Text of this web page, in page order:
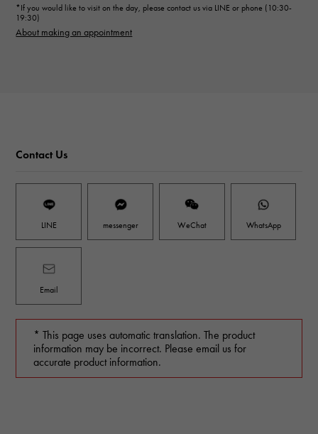
*If you would like to visit on the day, please contact us via LINE or phone (10:30-
19:30)
About making an appointment
Contact Us
LINE messenger WeChat WhatsApp
Email
* This page uses automatic translation. The product
information may be incorrect. Please email us for
accurate product information.